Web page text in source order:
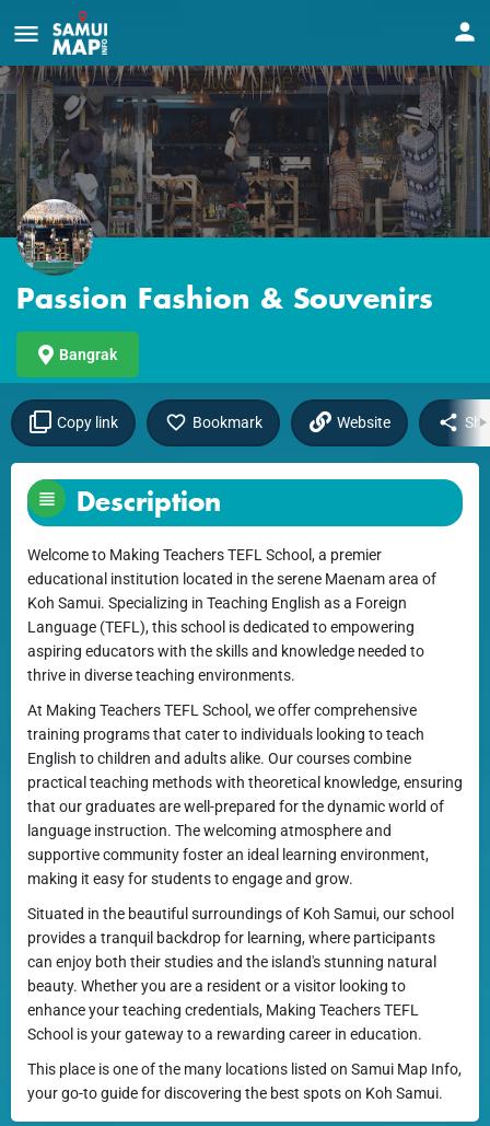
Passion Fashion & Souvenirs
Bangrak
Copy link Bookmark Website
Description
Welcome to Making Teachers TEFL School, a premier
educational institution located in the serene Maenam area of
Koh Samui. Specializing in Teaching English as a Foreign
Language (TEFL), this school is dedicated to empowering
aspiring educators with the skills and knowledge needed to
thrive in diverse teaching environments.
At Making Teachers TEFL School, we offer comprehensive
training programs that cater to individuals looking to teach
English to children and adults alike. Our courses combine
practical teaching methods with theoretical knowledge, ensuring
that our graduates are well-prepared for the dynamic world of
language instruction. The welcoming atmosphere and
supportive community foster an ideal learning environment,
making it easy for students to engage and grow.
Situated in the beautiful surroundings of Koh Samui, our school
provides a tranquil backdrop for learning, where participants
can enjoy both their studies and the island's stunning natural
beauty. Whether you are a resident or a visitor looking to
enhance your teaching credentials, Making Teachers TEFL
School is your gateway to a rewarding career in education.
This place is one of the many locations listed on Samui Map Info,
your go-to guide for discovering the best spots on Koh Samui.